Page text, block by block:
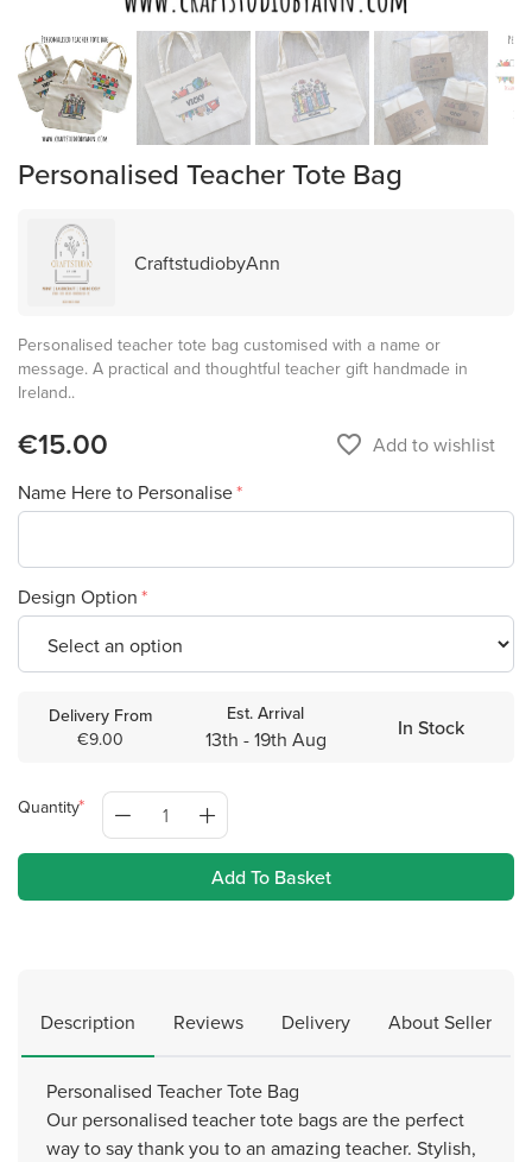
Personalised Teacher Tote Bag
CraftstudiobyAnn
Personalised teacher tote bag customised with a name or
message. A practical and thoughtful teacher gift handmade in
Ireland..
€15.00 favorite_border Add to wishlist
Name Here to Personalise
Design Option
Delivery From
€9.00
Est. Arrival
13th - 19th Aug In Stock
Quantity
Add To Basket
Description Reviews Delivery About Seller
Personalised Teacher Tote Bag
Our personalised teacher tote bags are the perfect
way to say thank you to an amazing teacher. Stylish,